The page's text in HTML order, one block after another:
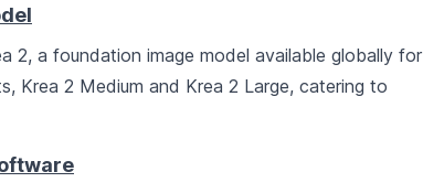
2, a foundation image model available globally for
Krea 2 Medium and Krea 2 Large, catering to